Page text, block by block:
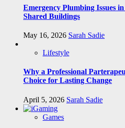
Emergency Plumbing Issues
Shared Buildings
May 16, 2026 Sarah Sadie
Lifestyle
Why a Professional
Choice for Lasting Change
April 5, 2026 Sarah Sadie
Games